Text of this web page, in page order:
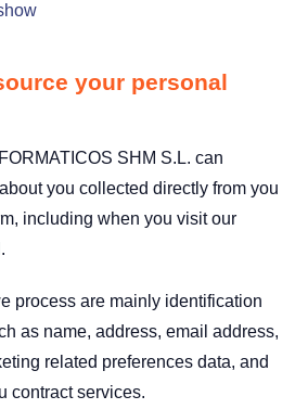
your personal
SHM S.L. can
you collected directly from you
including when you visit our
process are mainly identification
as name, address, email address,
related preferences data, and
contract services.